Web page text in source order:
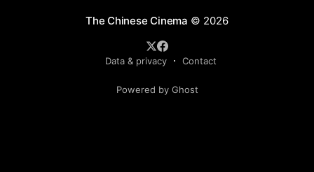
The Chinese Cinema © 2026
Data & privacy Contact
Powered by Ghost